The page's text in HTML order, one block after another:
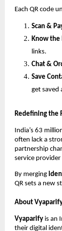
Each QR code
Scan &
Know the
links.
Chat &
Save
get saved
Redefining the
India’s 63
often lack a
partnership
service
By merging
QR sets a new
About
Vyaparify is an
their digital